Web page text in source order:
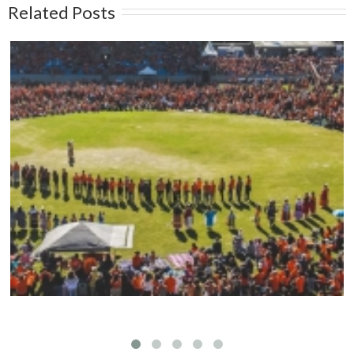
Related Posts
Mark your calendars: Play Streets 2026